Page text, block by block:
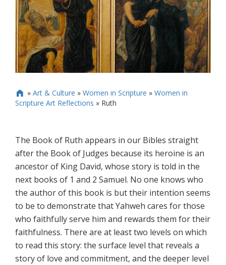
 » Art & Culture » Women in Scripture » Women in
Scripture Art Reflections » Ruth
The Book of Ruth appears in our Bibles straight
after the Book of Judges because its heroine is an
ancestor of King David, whose story is told in the
next books of 1 and 2 Samuel. No one knows who
the author of this book is but their intention seems
to be to demonstrate that Yahweh cares for those
who faithfully serve him and rewards them for their
faithfulness. There are at least two levels on which
to read this story: the surface level that reveals a
story of love and commitment, and the deeper level